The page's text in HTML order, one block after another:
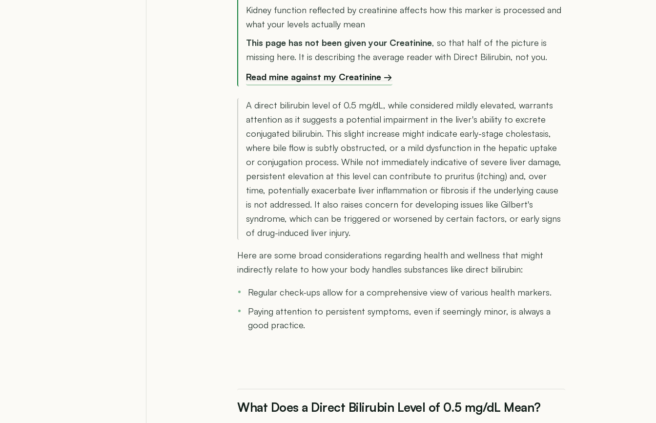
Kidney function reflected by creatinine affects how this marker is processed and
what your levels actually mean
This page has not been given your Creatinine, so that half of the picture is
missing here. It is describing the average reader with Direct Bilirubin, not you.
Read mine against my Creatinine →
A direct bilirubin level of 0.5 mg/dL, while considered mildly elevated, warrants
attention as it suggests a potential impairment in the liver's ability to excrete
conjugated bilirubin. This slight increase might indicate early-stage cholestasis,
where bile flow is subtly obstructed, or a mild dysfunction in the hepatic uptake
or conjugation process. While not immediately indicative of severe liver damage,
persistent elevation at this level can contribute to pruritus (itching) and, over
time, potentially exacerbate liver inflammation or fibrosis if the underlying cause
is not addressed. It also raises concern for developing issues like Gilbert's
syndrome, which can be triggered or worsened by certain factors, or early signs
of drug-induced liver injury.
Here are some broad considerations regarding health and wellness that might
indirectly relate to how your body handles substances like direct bilirubin:
Regular check-ups allow for a comprehensive view of various health markers.
Paying attention to persistent symptoms, even if seemingly minor, is always a
good practice.
What Does a Direct Bilirubin Level of 0.5 mg/dL Mean?